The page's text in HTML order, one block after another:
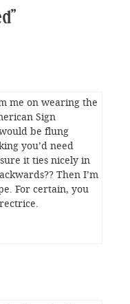
me on wearing the
Sign
be flung
you’d need
it ties nicely in
Then I’m
For certain, you